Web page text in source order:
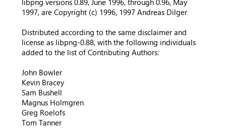
libpng versions 0.89, June 1996, through 0.96, May
1997, are Copyright (c) 1996, 1997 Andreas Dilger
Distributed according to the same disclaimer and
license as libpng-0.88, with the following individuals
added to the list of Contributing Authors:
John Bowler
Kevin Bracey
Sam Bushell
Magnus Holmgren
Greg Roelofs
Tom Tanner